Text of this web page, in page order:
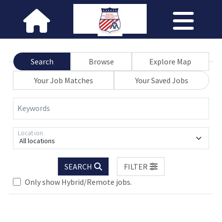
Search Browse
Explore Map
Your Job Matches
Your Saved Jobs
Keywords
All locations
Location
SEARCH
FILTER
Only show Hybrid/Remote jobs.
Loading... Please wait.